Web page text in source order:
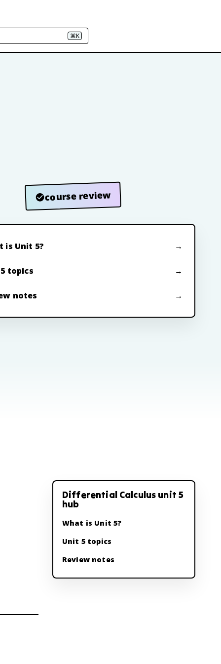
⌘K
course review
is Unit 5?
topics
notes
Differential Calculus unit 5
hub
What is Unit 5?
Unit 5 topics
Review notes